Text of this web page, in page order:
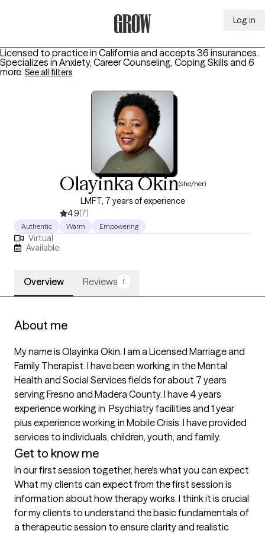
Log in
Licensed to practice in California and accepts 36 insurances.
Specializes in Anxiety, Career Counseling, Coping Skills and 6
more. See all filters
Olayinka Okin(she/her)
LMFT, 7 years of experience
4.9(7)
Authentic Warm Empowering
Virtual
Available
Overview Reviews 1
About me
My name is Olayinka Okin. I am a Licensed Marriage and
Family Therapist. I have been working in the Mental
Health and Social Services fields for about 7 years
serving Fresno and Madera County. I have 4 years
experience working in  Psychiatry facilities and 1 year
plus experience working in Mobile Crisis. I have provided
services to individuals, children, youth, and family.
Get to know me
In our first session together, here's what you can expect
What my clients can expect from the first session is
information about how therapy works. I think it is crucial
for my clients to understand the basic fundamentals of
a therapeutic session to ensure clarity and realistic